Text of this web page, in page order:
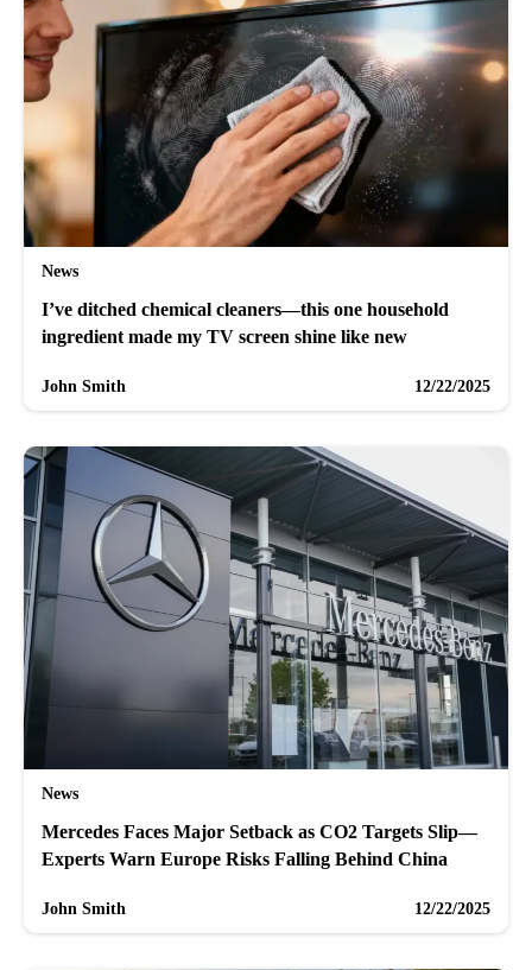
News
I’ve ditched chemical cleaners—this one household
ingredient made my TV screen shine like new
John Smith 12/22/2025
News
Mercedes Faces Major Setback as CO2 Targets Slip—
Experts Warn Europe Risks Falling Behind China
John Smith 12/22/2025